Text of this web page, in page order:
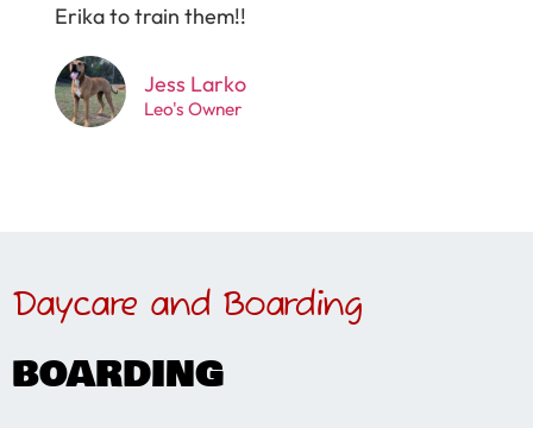
Erika to train them!!
Jess Larko
Leo's Owner
Daycare and Boarding
BOARDING